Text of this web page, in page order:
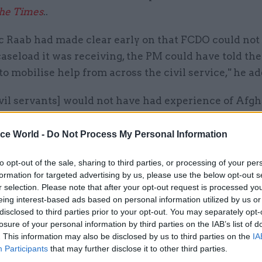
World - Do Not Process My Personal Information
opt-out of the sale, sharing to third parties, or processing of your
for targeted advertising by us, please use the below opt-out
selection. Please note that after your opt-out request is processed
interest-based ads based on personal information utilized by us
to third parties prior to your opt-out. You may separately
of your personal information by third parties on the IAB’s list of
This information may also be disclosed by us to third parties on the
Participants that may further disclose it to other third parties.
Times..
Raab had made clear early on that FCDO could
it was receiving, the PM could have told
mobilise help from across the civil service," he
servants] would not have had experience of
to civil servants the job of implementing them
could have been avoided,” Ricketts
Commonwealth and Development Office civil
has given evidence to parliament's Foreign
estimating that fewer than 5% of 75,000 to
for resettlement received any assistance, adding